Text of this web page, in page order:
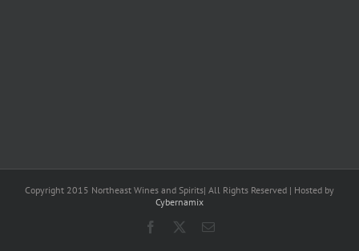
Copyright 2015 Northeast Wines and Spirits| All Rights Reserved | Hosted by
Cybernamix
Facebook Email